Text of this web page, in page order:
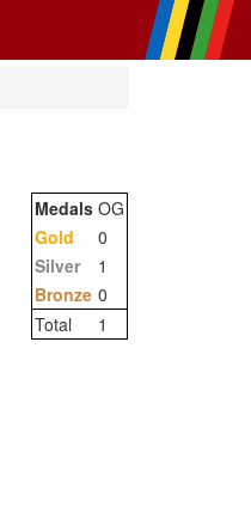
Medals OG
Gold
0
Silver
1
Bronze 0
Total
1